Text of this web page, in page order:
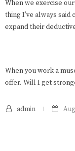
When we exercise
thing I’ve always
expand their
When you work a
offer. Will I get
admin